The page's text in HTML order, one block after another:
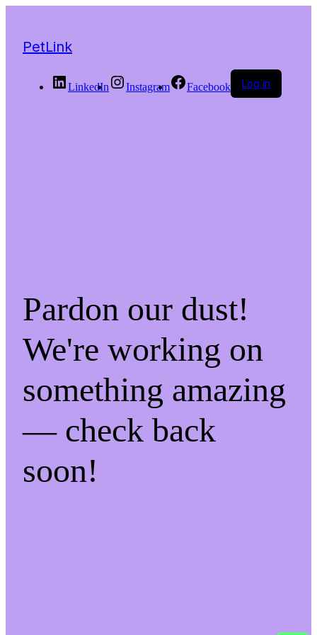
PetLink
LinkedIn Instagram Facebook Log in
Pardon our dust!
We're working on
something amazing
— check back
soon!